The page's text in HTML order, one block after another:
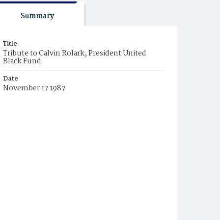
Summary
Title
Tribute to Calvin Rolark, President United
Black Fund
Date
November 17 1987